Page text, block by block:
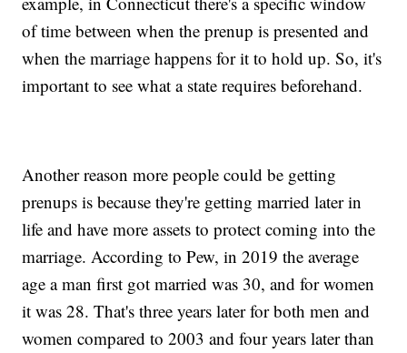
of time between when the prenup is presented and
when the marriage happens for it to hold up. So, it's
important to see what a state requires beforehand.
Another reason more people could be getting
prenups is because they're getting married later in
life and have more assets to protect coming into the
marriage. According to Pew, in 2019 the average
age a man first got married was 30, and for women
it was 28. That's three years later for both men and
women compared to 2003 and four years later than